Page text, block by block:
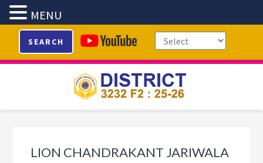
primary
main
primary
footer
SEARCH
LION CHANDRAKANT JARIWALA
Sidebar
MENU